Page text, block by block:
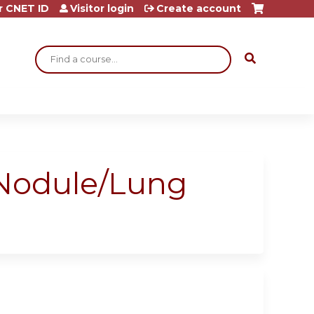
Search
ID Visitor login Create account
Lung